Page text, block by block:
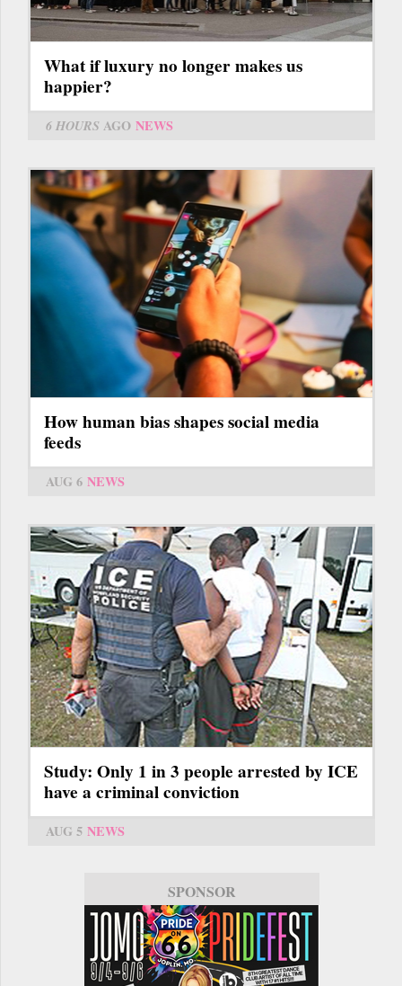
What if luxury no longer makes us
happier?
6 HOURS AGO NEWS
How human bias shapes social media
feeds
AUG 6 NEWS
Study: Only 1 in 3 people arrested by ICE
have a criminal conviction
AUG 5 NEWS
SPONSOR